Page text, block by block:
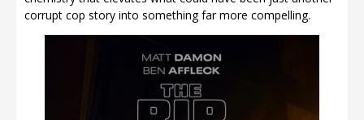
corrupt cop story into something far more compelling.